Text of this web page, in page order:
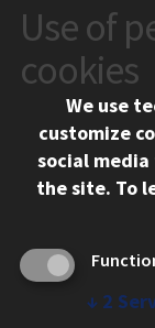
CONTACT
10 West 35th
Chicago, IL 60616
312.567.3000
Contact Us
Social
Facebook
CAMPUS
Emergency
Employment
Use of
cookies
We use
customize
social
the site. To
↓ 2